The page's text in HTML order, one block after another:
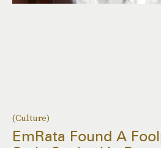
(Culture)
EmRata Found A